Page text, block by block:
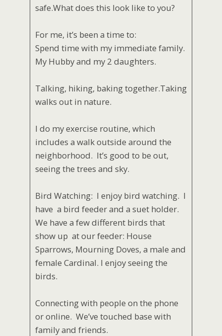
safe.What does this look like to you?
For me, it’s been a time to:
Spend time with my immediate family.
My Hubby and my 2 daughters.
Talking, hiking, baking together.Taking
walks out in nature.
I do my exercise routine, which
includes a walk outside around the
neighborhood. It’s good to be out,
seeing the trees and sky.
Bird Watching: I enjoy bird watching. I
have a bird feeder and a suet holder.
We have a few different birds that
show up at our feeder: House
Sparrows, Mourning Doves, a male and
female Cardinal. I enjoy seeing the
birds.
Connecting with people on the phone
or online. We’ve touched base with
family and friends.